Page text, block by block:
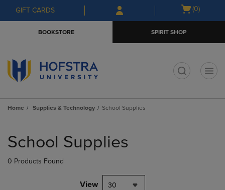
Skip
to
Skip
to
menu
GIFT CARDS
Open
(0)
BOOKSTORE SPIRIT SHOP
Home Supplies & Technology School Supplies
products
School Supplies
0 Products Found
View 30